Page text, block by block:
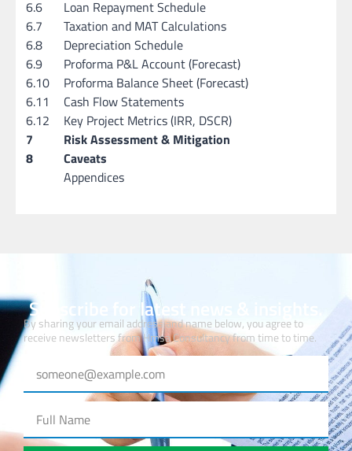
6.6
Loan Repayment Schedule
6.7
Taxation and MAT Calculations
6.8
Depreciation Schedule
6.9
Proforma P&L Account (Forecast)
6.10
Proforma Balance Sheet (Forecast)
6.11
Cash Flow Statements
6.12
Key Project Metrics (IRR, DSCR)
7
Risk Assessment & Mitigation
8
Caveats
Appendices
Subscribe for latest news & insights.
By sharing your email address and name below, you agree to
receive newsletters from Hmsa Consultancy from time to time.